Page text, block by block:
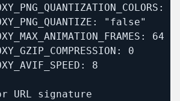
"false"
64
0
8
URL signature